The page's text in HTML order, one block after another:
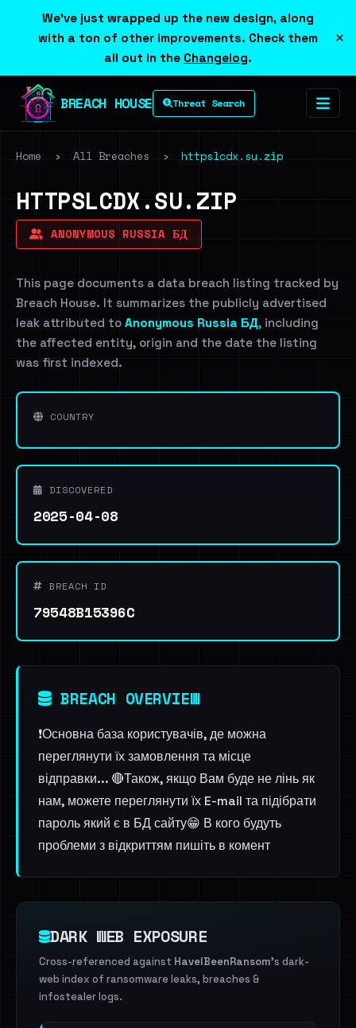
We've just wrapped up the new design, along
with a ton of other improvements. Check them
all out in the Changelog.
×
BREACH HOUSE Threat Search
Home › All Breaches › httpslcdx.su.zip
HTTPSLCDX.SU.ZIP
ANONYMOUS RUSSIA БД
This page documents a data breach listing tracked by
Breach House. It summarizes the publicly advertised
leak attributed to Anonymous Russia БД, including
the affected entity, origin and the date the listing
was first indexed.
COUNTRY
DISCOVERED
2025-04-08
BREACH ID
79548B15396C
BREACH OVERVIEW
❗️Основна база користувачів, де можна
переглянути їх замовлення та місце
відправки... 🔴Також, якщо Вам буде не лінь як
нам, можете переглянути їх E-mail та підібрати
пароль який є в БД сайту😁 В кого будуть
проблеми з відкриттям пишіть в комент
DARK WEB EXPOSURE
Cross-referenced against HaveIBeenRansom's dark-
web index of ransomware leaks, breaches &
infostealer logs.